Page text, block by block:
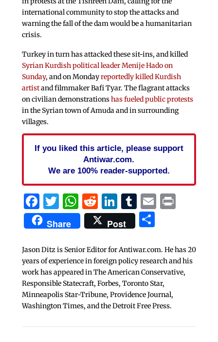
international community to stop the attacks and
warning the fall of the dam would be a humanitarian
crisis.
Turkey in turn has attacked these sit-ins, and killed
Syrian Kurdish political leader Menije Hado on
Sunday, and on Mondayreportedly killed Kurdish
artistand filmmaker Bafi Tyar. The flagrant attacks
on civilian demonstrationshas fueled public protests
in the Syrian town of Amuda and in surrounding
villages.
If you liked this article, please support
Antiwar.com.
We are 100% reader-supported.
Facebook
Twitter
WhatsApp
Reddit
LinkedIn
Tumblr
EmailPrint
Share Post Share
Jason Ditz is Senior Editor for Antiwar.com. He has 20
years of experience in foreign policy research and his
work has appeared in The American Conservative,
Responsible Statecraft, Forbes, Toronto Star,
Minneapolis Star-Tribune, Providence Journal,
Washington Times, and the Detroit Free Press.